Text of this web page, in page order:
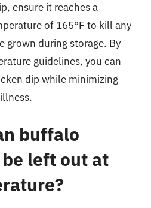
ensure it reaches a
of 165°F to kill any
grown during storage. By
guidelines, you can
dip while minimizing
buffalo
left out at